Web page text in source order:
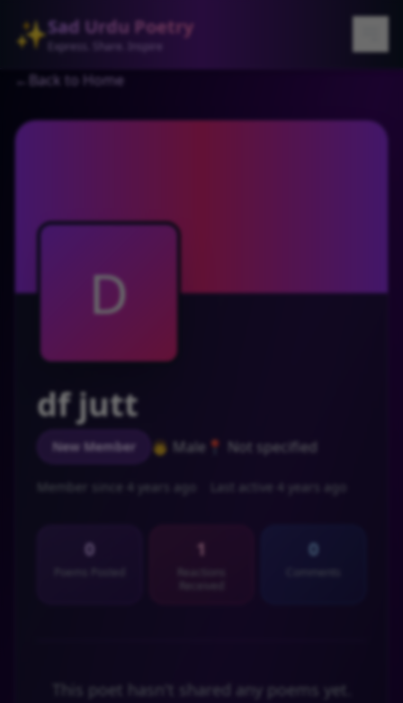
✨Sad Urdu Poetry
Express. Share. Inspire
Back to Home
D
df jutt
New Member 👨 Male 📍 Not specified
Member since 4 years ago Last active 4 years ago
0 1 0
This poet hasn't shared any poems yet.